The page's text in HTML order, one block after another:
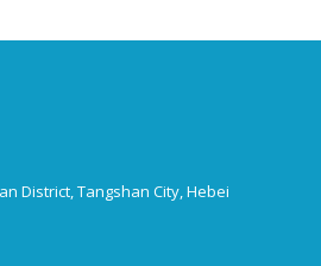
District, Tangshan City, Hebei